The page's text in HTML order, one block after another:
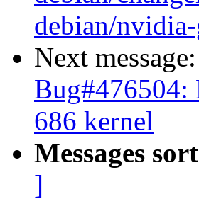
debian/
Next message:
686 kernel
Messages
]